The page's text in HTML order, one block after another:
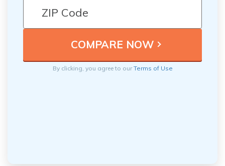
By clicking, you agree to ourTerms of Use